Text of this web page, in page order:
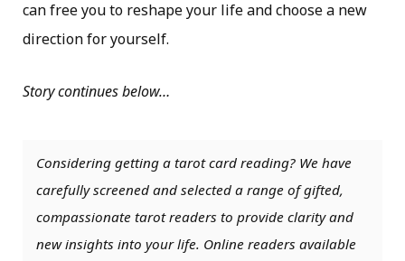
can free you to reshape your life and choose a new
direction for yourself.
Story continues below…
Considering getting a tarot card reading? We have
carefully screened and selected a range of gifted,
compassionate tarot readers to provide clarity and
new insights into your life. Online readers available